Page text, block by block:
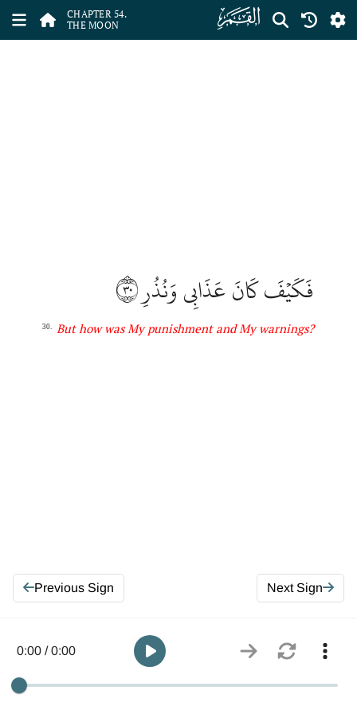
CHAPTER 54.
THE MOON
ﯣ
فَكَيۡفَ كَانَ عَذَابِي وَنُذُرِ٣٠
30. But how was My punishment and My warnings?
Previous Sign Next Sign
0:00 / 0:00